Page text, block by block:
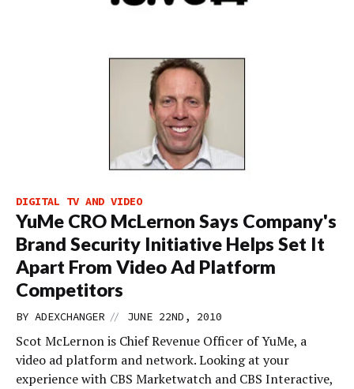
DIGITAL TV AND VIDEO
YuMe CRO McLernon Says Company's
Brand Security Initiative Helps Set It
Apart From Video Ad Platform
Competitors
BY ADEXCHANGER // JUNE 22ND, 2010
Scot McLernon is Chief Revenue Officer of YuMe, a
video ad platform and network. Looking at your
experience with CBS Marketwatch and CBS Interactive,